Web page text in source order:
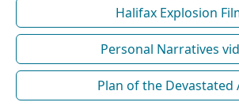
Halifax Explosion
Personal Narratives
Plan of the Devastated